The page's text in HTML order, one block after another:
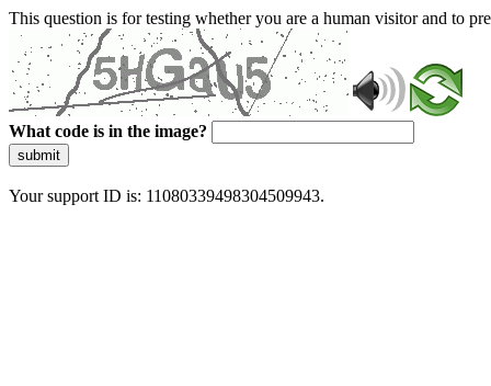
This question is for testing whether you are a human visitor and to
What code is in the image?
submit
Your support ID is: 11080339498304509943.